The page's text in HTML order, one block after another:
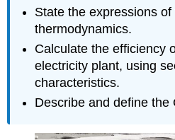
Summary
Glossary
State the expressions
thermodynamics.
Calculate the efficiency
electricity plant, using
characteristics.
Describe and define the